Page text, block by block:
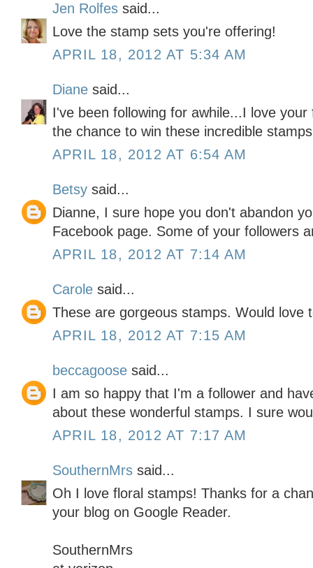
Jen Rolfes said...
Love the stamp sets you're offering!
APRIL 18, 2012 AT 5:34 AM
Diane said...
I've been following for awhile...I love
the chance to win these incredible
APRIL 18, 2012 AT 6:54 AM
Betsy said...
Dianne, I sure hope you don't abandon
Facebook page. Some of your followers
APRIL 18, 2012 AT 7:14 AM
Carole said...
These are gorgeous stamps. Would love
APRIL 18, 2012 AT 7:15 AM
beccagoose said...
I am so happy that I'm a follower and
about these wonderful stamps. I sure
APRIL 18, 2012 AT 7:17 AM
SouthernMrs said...
Oh I love floral stamps! Thanks for a
your blog on Google Reader.
SouthernMrs